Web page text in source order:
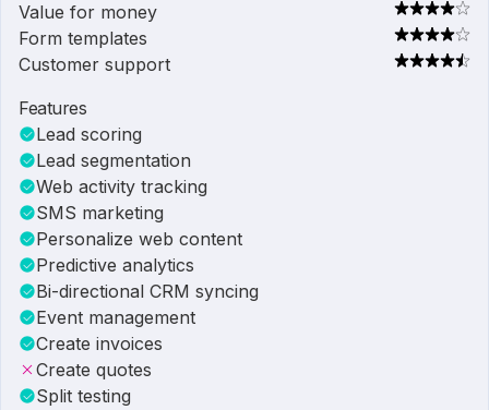
Value for money
Form templates
Customer support
Features
Lead scoring
Lead segmentation
Web activity tracking
SMS marketing
Personalize web content
Predictive analytics
Bi-directional CRM syncing
Event management
Create invoices
Create quotes
Split testing